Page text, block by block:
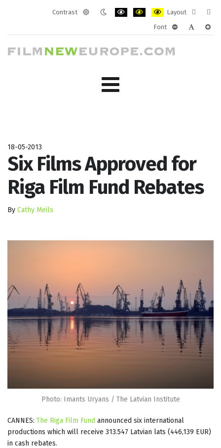
Contrast
Layout
layout
Font
18-05-2013
Six Films Approved for
Riga Film Fund Rebates
By Cathy Meils
Photo: Imants Uryans / The Latvian Institute
CANNES: The Riga Film Fund announced six international
productions which will receive 313.547 Latvian lats (446,139 EUR)
in cash rebates.